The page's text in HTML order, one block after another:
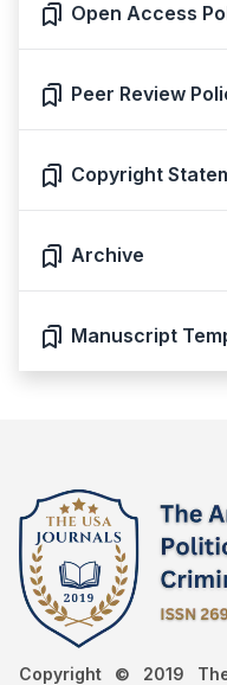
Open Access
Peer Review
Copyright
Archive
Manuscript
Copyright © 2019